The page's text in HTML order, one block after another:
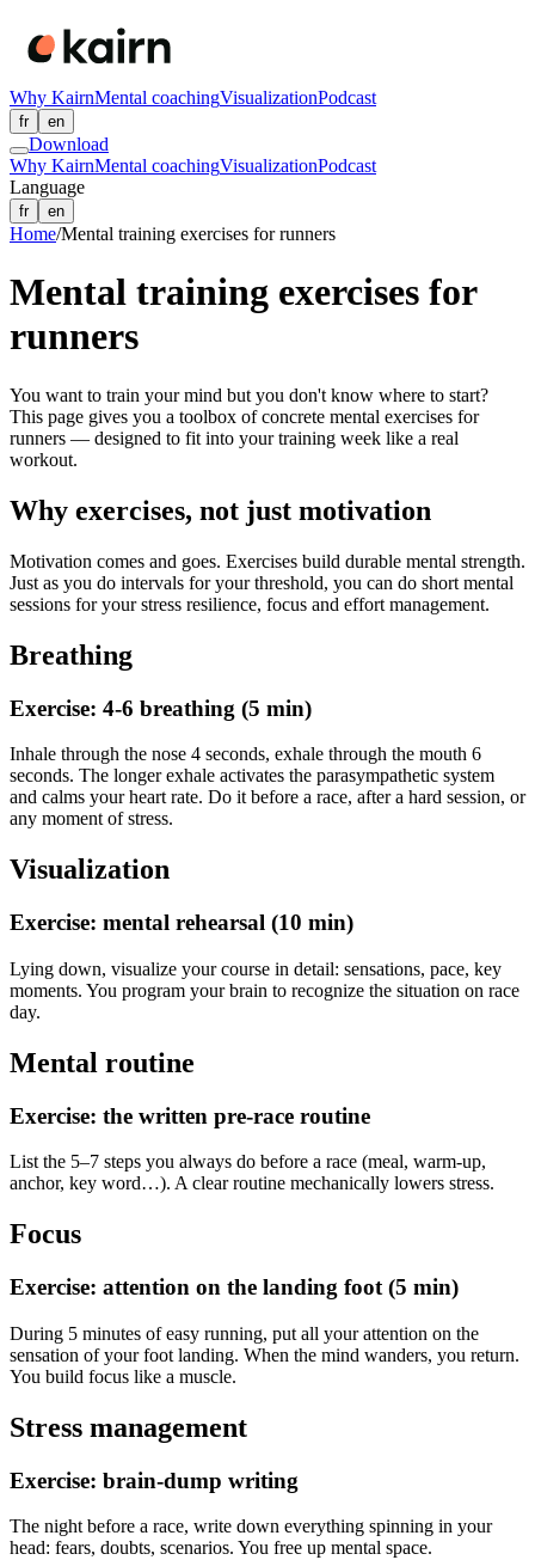
Why KairnMental coachingVisualizationPodcast
fr en
Download
Why KairnMental coachingVisualizationPodcast
Language
fr en
Home/Mental training exercises for runners
Mental training exercises for
runners
You want to train your mind but you don't know where to start?
This page gives you a toolbox of concrete mental exercises for
runners — designed to fit into your training week like a real
workout.
Why exercises, not just motivation
Motivation comes and goes. Exercises build durable mental strength.
Just as you do intervals for your threshold, you can do short mental
sessions for your stress resilience, focus and effort management.
Breathing
Exercise: 4-6 breathing (5 min)
Inhale through the nose 4 seconds, exhale through the mouth 6
seconds. The longer exhale activates the parasympathetic system
and calms your heart rate. Do it before a race, after a hard session, or
any moment of stress.
Visualization
Exercise: mental rehearsal (10 min)
Lying down, visualize your course in detail: sensations, pace, key
moments. You program your brain to recognize the situation on race
day.
Mental routine
Exercise: the written pre-race routine
List the 5–7 steps you always do before a race (meal, warm-up,
anchor, key word…). A clear routine mechanically lowers stress.
Focus
Exercise: attention on the landing foot (5 min)
During 5 minutes of easy running, put all your attention on the
sensation of your foot landing. When the mind wanders, you return.
You build focus like a muscle.
Stress management
Exercise: brain-dump writing
The night before a race, write down everything spinning in your
head: fears, doubts, scenarios. You free up mental space.